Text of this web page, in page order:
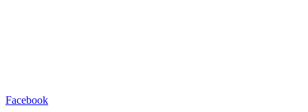
Facebook